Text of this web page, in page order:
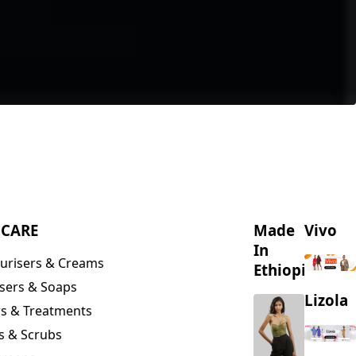
& Creams
& Soaps
& Treatments
& Scrubs
Made
In
Ethiopia
Vivo
Lizola